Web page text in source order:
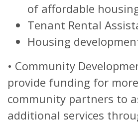
of affordable
Tenant Rental
Housing
• Community
provide funding for
community partners to
additional services